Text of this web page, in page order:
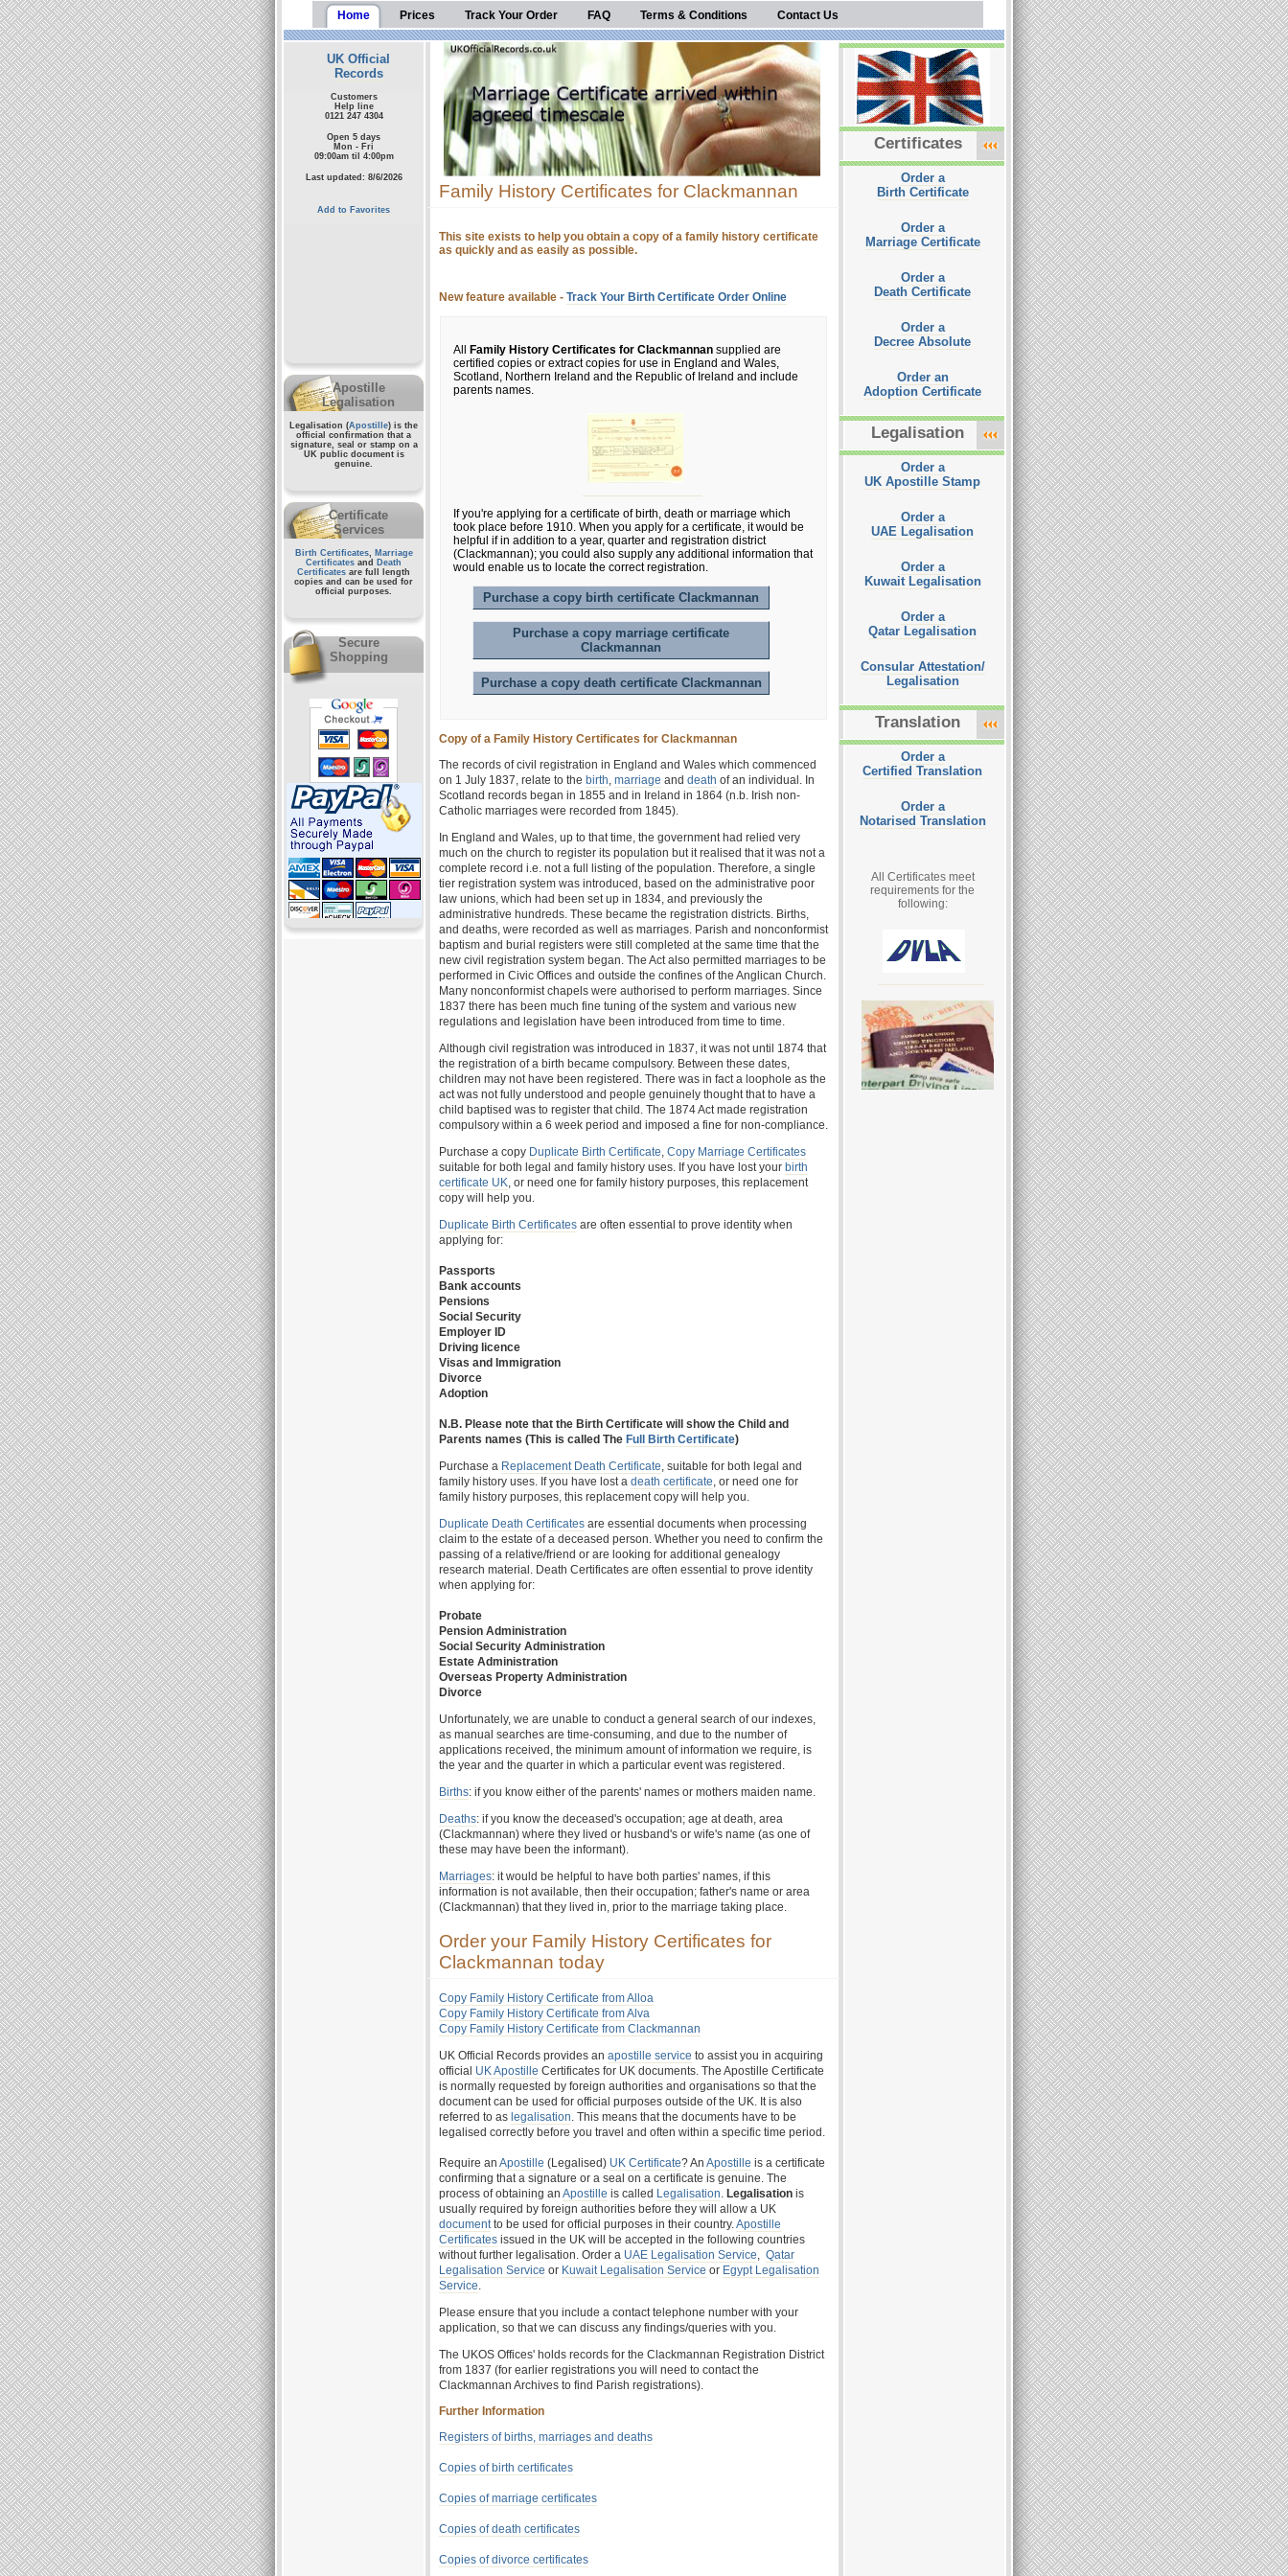
Home Prices Track Your Order FAQ Terms & Conditions Contact Us
UK Official
Records
Customers
Help line
0121 247 4304
Open 5 days
Mon - Fri
09:00am til 4:00pm
Last updated: 8/6/2026
Add to Favorites
Apostille
Legalisation
Legalisation (Apostille) is the
official confirmation that a
signature, seal or stamp on a
UK public documentis
genuine.
Certificate
Services
Birth Certificates, Marriage
Certificates and
Death
Certificates are full length
copies and can be used for
official purposes.
Secure
Shopping
Family History Certificates for Clackmannan
This site exists to help you obtain a copy of a family history certificate
as quickly and as easily as possible.
New feature available - Track Your Birth Certificate Order Online
All Family History Certificates for Clackmannan supplied are
certified copies or extract copies for use in England and Wales,
Scotland, Northern Ireland and the Republic of Ireland and include
parents names.
If you're applying for a certificate of birth, death or marriage which
took place before 1910. When you apply for a certificate, it would be
helpful if in addition to a year, quarter and registration district
(Clackmannan); you could also supply any additional information that
would enable us to locate the correct registration.
Purchase a copy birth certificate Clackmannan
Purchase a copy marriage certificate
Clackmannan
Purchase a copy death certificate Clackmannan
Copy of a Family History Certificates for Clackmannan
The records of civil registration in England and Wales which commenced
on 1 July 1837, relate to the birth, marriage and death of an individual. In
Scotland records began in 1855 and in Ireland in 1864 (n.b. Irish non-
Catholic marriages were recorded from 1845).
In England and Wales, up to that time, the government had relied very
much on the church to register its population but it realised that it was not a
complete record i.e. not a full listing of the population. Therefore, a single
tier registration system was introduced, based on the administrative poor
law unions, which had been set up in 1834, and previously the
administrative hundreds. These became the registration districts. Births,
and deaths, were recorded as well as marriages. Parish and nonconformist
baptism and burial registers were still completed at the same time that the
new civil registration system began. The Act also permitted marriages to be
performed in Civic Offices and outside the confines of the Anglican Church.
Many nonconformist chapels were authorised to perform marriages. Since
1837 there has been much fine tuning of the system and various new
regulations and legislation have been introduced from time to time.
Although civil registration was introduced in 1837, it was not until 1874 that
the registration of a birth became compulsory. Between these dates,
children may not have been registered. There was in fact a loophole as the
act was not fully understood and people genuinely thought that to have a
child baptised was to register that child. The 1874 Act made registration
compulsory within a 6 week period and imposed a fine for non-compliance.
Purchase a copy Duplicate Birth Certificate, Copy Marriage Certificates
suitable for both legal and family history uses. If you have lost your birth
certificate UK, or need one for family history purposes, this replacement
copy will help you.
Duplicate Birth Certificates are often essential to prove identity when
applying for:
Passports
Bank accounts
Pensions
Social Security
Employer ID
Driving licence
Visas and Immigration
Divorce
Adoption
N.B. Please note that the Birth Certificate will show the Child and
Parents names (This is called The Full Birth Certificate)
Purchase a Replacement Death Certificate, suitable for both legal and
family history uses. If you have lost a death certificate, or need one for
family history purposes, this replacement copy will help you.
Duplicate Death Certificates are essential documents when processing
claim to the estate of a deceased person. Whether you need to confirm the
passing of a relative/friend or are looking for additional genealogy
research material. Death Certificates are often essential to prove identity
when applying for:
Probate
Pension Administration
Social Security Administration
Estate Administration
Overseas Property Administration
Divorce
Unfortunately, we are unable to conduct a general search of our indexes,
as manual searches are time-consuming, and due to the number of
applications received, the minimum amount of information we require, is
the year and the quarter in which a particular event was registered.
Births: if you know either of the parents' names or mothers maiden name.
Deaths: if you know the deceased's occupation; age at death, area
(Clackmannan) where they lived or husband's or wife's name (as one of
these may have been the informant).
Marriages: it would be helpful to have both parties' names, if this
information is not available, then their occupation; father's name or area
(Clackmannan) that they lived in, prior to the marriage taking place.
Order your Family History Certificates for
Clackmannan today
Copy Family History Certificate from Alloa
Copy Family History Certificate from Alva
Copy Family History Certificate from Clackmannan
UK Official Records provides an apostille service to assist you in acquiring
official UK Apostille Certificates for UK documents. The Apostille Certificate
is normally requested by foreign authorities and organisations so that the
document can be used for official purposes outside of the UK. It is also
referred to as legalisation. This means that the documents have to be
legalised correctly before you travel and often within a specific time period.
Require an Apostille (Legalised) UK Certificate? An Apostille is a certificate
confirming that a signature or a seal on a certificate is genuine. The
process of obtaining an Apostille is called Legalisation. Legalisation is
usually required by foreign authorities before they will allow a UK
documentto be used for official purposes in their country.Apostille
Certificates issued in the UK will be accepted in the following countries
without further legalisation. Order a UAE Legalisation Service, Qatar
Legalisation Service or Kuwait Legalisation Service or Egypt Legalisation
Service.
Please ensure that you include a contact telephone number with your
application, so that we can discuss any findings/queries with you.
The UKOS Offices' holds records for the Clackmannan Registration District
from 1837 (for earlier registrations you will need to contact the
Clackmannan Archives to find Parish registrations).
Further Information
Registers of births, marriages and deaths
Copies of birth certificates
Copies of marriage certificates
Copies of death certificates
Copies of divorce certificates
Certificates
Order a
Birth Certificate
Order a
Marriage Certificate
Order a
Death Certificate
Order a
Decree Absolute
Order an
Adoption Certificate
Legalisation
Order a
UK Apostille Stamp
Order a
UAE Legalisation
Order a
Kuwait Legalisation
Order a
Qatar Legalisation
Consular Attestation/
Legalisation
Translation
Order a
Certified Translation
Order a
Notarised Translation
All Certificates meet
requirements for the
following: